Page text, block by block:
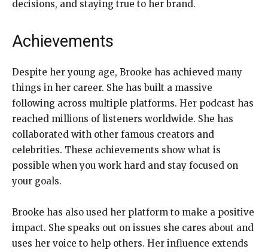
decisions, and staying true to her brand.
Achievements
Despite her young age, Brooke has achieved many
things in her career. She has built a massive
following across multiple platforms. Her podcast has
reached millions of listeners worldwide. She has
collaborated with other famous creators and
celebrities. These achievements show what is
possible when you work hard and stay focused on
your goals.
Brooke has also used her platform to make a positive
impact. She speaks out on issues she cares about and
uses her voice to help others. Her influence extends